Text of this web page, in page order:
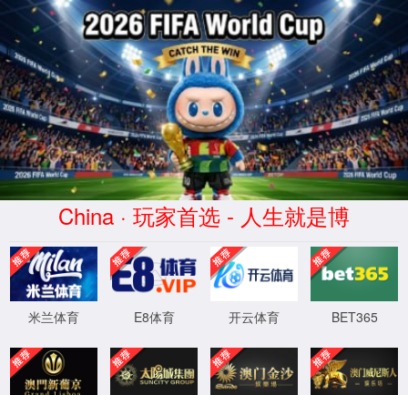
安全验证(safety verification)
→